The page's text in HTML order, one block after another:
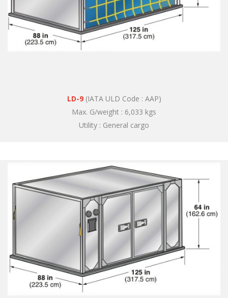
LD-9 (IATA ULD Code : AAP)
Max. G/weight : 6,033 kgs
Utility : General cargo